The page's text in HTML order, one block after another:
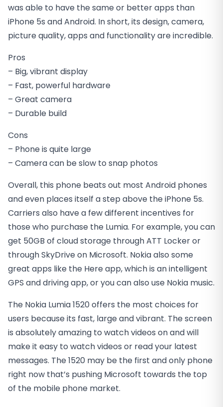
was able to have the same or better apps than
iPhone 5s and Android. In short, its design, camera,
picture quality, apps and functionality are incredible.
Pros
– Big, vibrant display
– Fast, powerful hardware
– Great camera
– Durable build
Cons
– Phone is quite large
– Camera can be slow to snap photos
Overall, this phone beats out most Android phones
and even places itself a step above the iPhone 5s.
Carriers also have a few different incentives for
those who purchase the Lumia. For example, you can
get 50GB of cloud storage through ATT Locker or
through SkyDrive on Microsoft. Nokia also some
great apps like the Here app, which is an intelligent
GPS and driving app, or you can also use Nokia music.
The Nokia Lumia 1520 offers the most choices for
users because its fast, large and vibrant. The screen
is absolutely amazing to watch videos on and will
make it easy to watch videos or read your latest
messages. The 1520 may be the first and only phone
right now that’s pushing Microsoft towards the top
of the mobile phone market.